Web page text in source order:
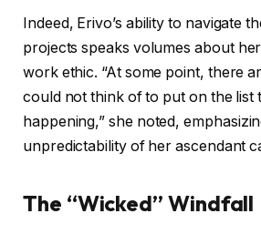
Indeed, Erivo’s ability to navigate
projects speaks volumes about
work ethic. “At some point, there
could not think of to put on the list
happening,” she noted,
unpredictability of her ascendant
The “Wicked” Windfall